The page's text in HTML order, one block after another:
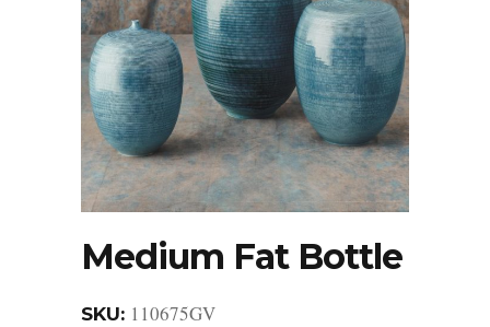
Medium Fat Bottle
SKU: 110675GV